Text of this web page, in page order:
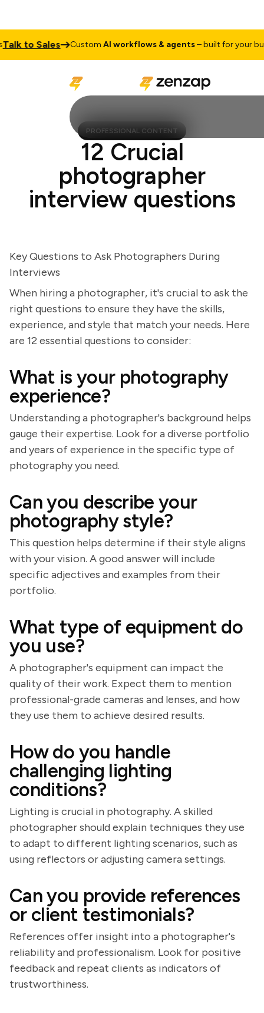
to Sales CustomAI workflows & agents– built for your
PROFESSIONAL CONTENT
12 Crucial
photographer
interview questions
Key Questions to Ask Photographers During
Interviews
When hiring a photographer, it's crucial to ask the
right questions to ensure they have the skills,
experience, and style that match your needs. Here
are 12 essential questions to consider:
What is your photography
experience?
Understanding a photographer's background helps
gauge their expertise. Look for a diverse portfolio
and years of experience in the specific type of
photography you need.
Can you describe your
photography style?
This question helps determine if their style aligns
with your vision. A good answer will include
specific adjectives and examples from their
portfolio.
What type of equipment do
you use?
A photographer's equipment can impact the
quality of their work. Expect them to mention
professional-grade cameras and lenses, and how
they use them to achieve desired results.
How do you handle
challenging lighting
conditions?
Lighting is crucial in photography. A skilled
photographer should explain techniques they use
to adapt to different lighting scenarios, such as
using reflectors or adjusting camera settings.
Can you provide references
or client testimonials?
References offer insight into a photographer's
reliability and professionalism. Look for positive
feedback and repeat clients as indicators of
trustworthiness.